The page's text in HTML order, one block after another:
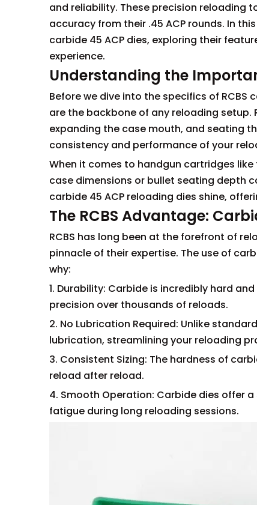
and reliability. These precision reloading
accuracy from their .45 ACP rounds. In
carbide 45 ACP dies, exploring their
experience.
Understanding the
Before we dive into the specifics of
are the backbone of any reloading setup.
expanding the case mouth, and seating
consistency and performance of your
When it comes to handgun cartridges like
case dimensions or bullet seating depth
carbide 45 ACP reloading dies shine,
The RCBS Advantage:
RCBS has long been at the forefront of
pinnacle of their expertise. The use of
why:
1. Durability: Carbide is incredibly hard
precision over thousands of reloads.
2. No Lubrication Required: Unlike
lubrication, streamlining your reloading
3. Consistent Sizing: The hardness of
reload after reload.
4. Smooth Operation: Carbide dies offer
fatigue during long reloading sessions.